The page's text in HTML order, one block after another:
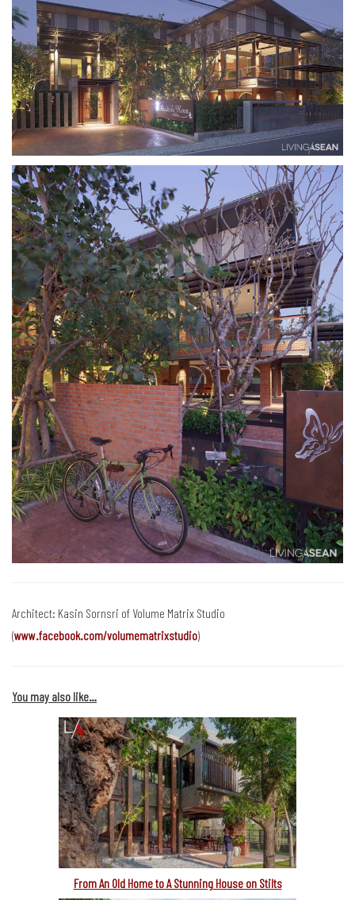
Architect: Kasin Sornsri of Volume Matrix Studio
(www.facebook.com/volumematrixstudio)
You may also like…
From An Old Home to A Stunning House on Stilts